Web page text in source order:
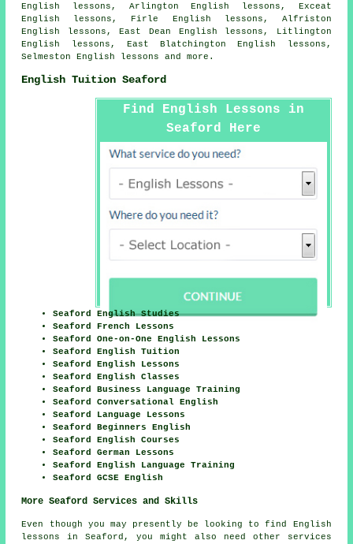
English lessons, Arlington English lessons, Exceat
English lessons, Firle English lessons, Alfriston
English lessons, East Dean English lessons, Litlington
English lessons, East Blatchington English lessons,
Selmeston English lessons and more.
English Tuition Seaford
Find English Lessons in
Seaford Here
Seaford English Studies
Seaford French Lessons
Seaford One-on-One English Lessons
Seaford English Tuition
Seaford English Lessons
Seaford English Classes
Seaford Business Language Training
Seaford Conversational English
Seaford Language Lessons
Seaford Beginners English
Seaford English Courses
Seaford German Lessons
Seaford English Language Training
Seaford GCSE English
More Seaford Services and Skills
Even though you may presently be looking to find English
lessons in Seaford, you might also need other services